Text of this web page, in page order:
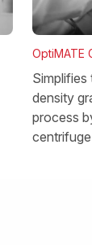
OptiMATE
density
process